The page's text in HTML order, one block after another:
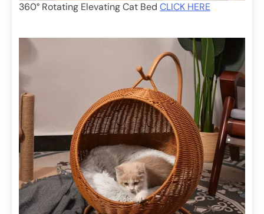
360° Rotating Elevating Cat Bed CLICK HERE